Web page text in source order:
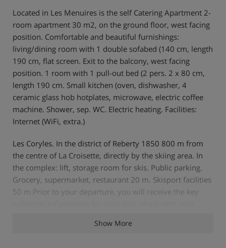
Located in Les Menuires is the self Catering Apartment 2-
room apartment 30 m2, on the ground floor, west facing
position. Comfortable and beautiful furnishings:
living/dining room with 1 double sofabed (140 cm, length
190 cm, flat screen. Exit to the balcony, west facing
position. 1 room with 1 pull-out bed (2 pers. 2 x 80 cm,
length 190 cm. Small kitchen (oven, dishwasher, 4
ceramic glass hob hotplates, microwave, electric coffee
machine. Shower, sep. WC. Electric heating. Facilities:
Internet (WiFi, extra.)
Les Coryles. In the district of Reberty 1850 800 m from
the centre of La Croisette, directly by the skiing area. In
the complex: lift, storage room for skis. Public parking.
Grocery, supermarket, restaurant 20 m. Skisport facilities
50 m.Prior to your departure, you will receive the key
Show More